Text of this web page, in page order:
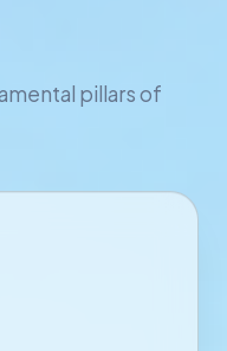
pillars of